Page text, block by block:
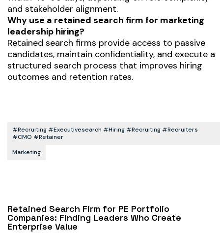
and stakeholder alignment.
Why use a retained search firm for marketing
leadership hiring?
Retained search firms provide access to passive
candidates, maintain confidentiality, and execute a
structured search process that improves hiring
outcomes and retention rates.
#recruiting #executivesearch #hiring #recruiting #recruiters
#CMO #retainer
Marketing
Retained Search Firm for PE Portfolio
Companies: Finding Leaders Who Create
Enterprise Value